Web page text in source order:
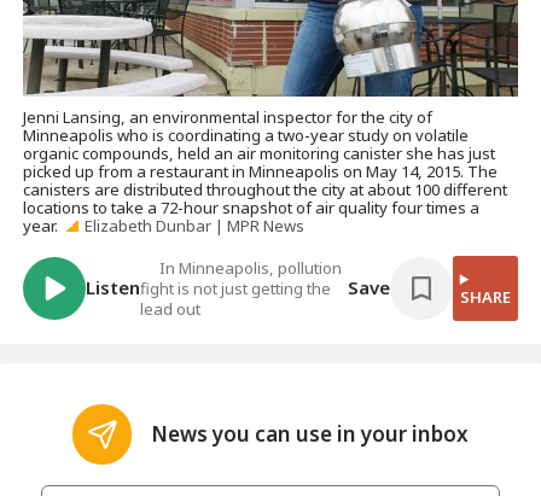
Jenni Lansing, an environmental inspector for the city of
Minneapolis who is coordinating a two-year study on volatile
organic compounds, held an air monitoring canister she has just
picked up from a restaurant in Minneapolis on May 14, 2015. The
canisters are distributed throughout the city at about 100 different
locations to take a 72-hour snapshot of air quality four times a
year.
Elizabeth Dunbar | MPR News
Listen
In Minneapolis, pollution
fight is not just getting the
lead out
Save SHARE
News you can use in your inbox